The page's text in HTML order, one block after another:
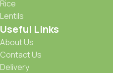
Rice
Lentils
Useful Links
About Us
Contact Us
Delivery